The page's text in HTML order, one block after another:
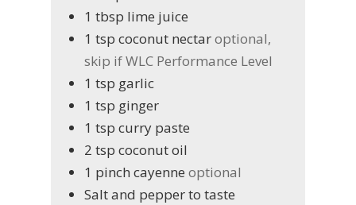
1 tbsp lime juice
1 tsp coconut nectaroptional,
skip if WLC Performance Level
1 tsp garlic
1 tsp ginger
1 tsp curry paste
2 tsp coconut oil
1 pinch cayenne optional
Salt and pepper to taste